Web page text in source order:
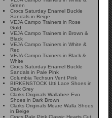
Green
Crocs Saturday Enamel Buckle
Sandals in Beige
VEJA Campo Trainers in Rose
Gold
VEJA Campo Trainers in Brown &
Black
VEJA Campo Trainers in White &
Red
VEJA Campo Trainers in Black &
White
Crocs Saturday Enamel Buckle
Sandals in Pale Pink
Columbia Techsun Vent Pink
BIRKENSTOCK Utti Lace Shoes in
Dark Grey
Clarks Originals Wallabee Evo
Shoes in Dark Brown
Clarks Originals Meare Walla Shoes
in Beige
Crocs Pale Pink Classic Hearts Cut